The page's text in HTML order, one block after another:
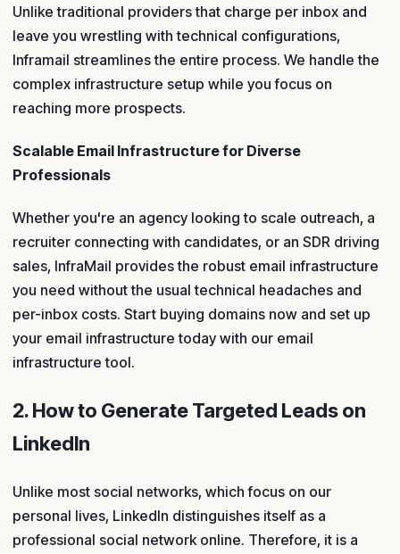
Unlike traditional providers that charge per inbox and
leave you wrestling with technical configurations,
Inframail streamlines the entire process. We handle the
complex infrastructure setup while you focus on
reaching more prospects.
Scalable Email Infrastructure for Diverse
Professionals
Whether you're an agency looking to scale outreach, a
recruiter connecting with candidates, or an SDR driving
sales, InfraMail provides the robust email infrastructure
you need without the usual technical headaches and
per-inbox costs. Start buying domains now and set up
your email infrastructure today with our email
infrastructure tool.
2. How to Generate Targeted Leads on
LinkedIn
Unlike most social networks, which focus on our
personal lives, LinkedIn distinguishes itself as a
professional social network online. Therefore, it is a